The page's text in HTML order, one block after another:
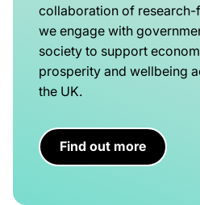
collaboration of research-
we engage with
society to support
prosperity and wellbeing
the UK.
Find out more